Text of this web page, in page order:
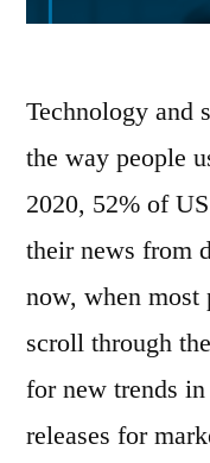
Technology and
the way people
2020, 52% of
their news from
now, when most
scroll through
for new trends in
releases for